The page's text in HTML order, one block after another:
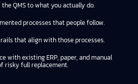
QMS to what you actually do.
processes that people follow.
that align with those processes.
with existing ERP, paper, and manual
risky full replacement.